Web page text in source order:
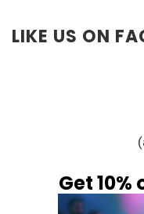
LIKE US ON
Get